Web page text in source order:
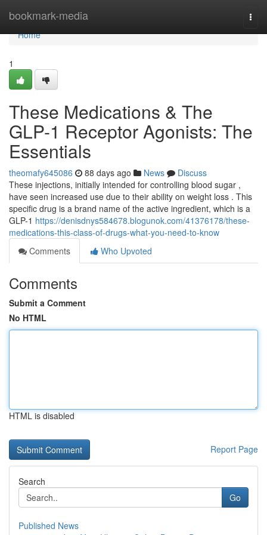
bookmark-media
Home
Home
1
These Medications & The
GLP-1 Receptor Agonists: The
Essentials
theomafy645086 88 days ago News
Discuss
These injections, initially intended for controlling blood sugar ,
have seen increased use due to their ability on weight loss . This
specific drug is a brand name of the active ingredient, which is a
GLP-1 https://denisdnys584678.blogunok.com/41376178/these-
medications-this-class-of-drugs-what-you-need-to-know
Comments
Who Upvoted
Comments
Submit a Comment
No HTML
HTML is disabled
Report Page
Search
Go
Published News